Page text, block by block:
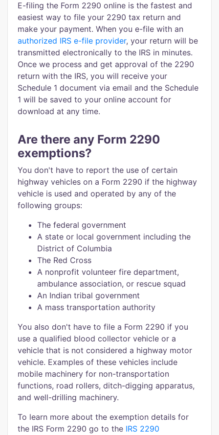
E-filing the Form 2290 online is the fastest and
easiest way to file your 2290 tax return and
make your payment. When you e-file with an
authorized IRS e-file provider, your return will be
transmitted electronically to the IRS in minutes.
Once we process and get approval of the 2290
return with the IRS, you will receive your
Schedule 1 document via email and the Schedule
1 will be saved to your online account for
download at any time.
Are there any Form 2290
exemptions?
You don't have to report the use of certain
highway vehicles on a Form 2290 if the highway
vehicle is used and operated by any of the
following groups:
The federal government
A state or local government including the
District of Columbia
The Red Cross
A nonprofit volunteer fire department,
ambulance association, or rescue squad
An Indian tribal government
A mass transportation authority
You also don't have to file a Form 2290 if you
use a qualified blood collector vehicle or a
vehicle that is not considered a highway motor
vehicle. Examples of these vehicles include
mobile machinery for non-transportation
functions, road rollers, ditch-digging apparatus,
and well-drilling machinery.
To learn more about the exemption details for
the IRS Form 2290 go to the IRS 2290